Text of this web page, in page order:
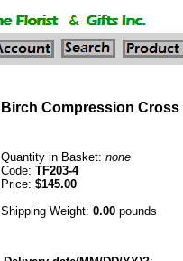
Birch Compression Cross
Quantity in Basket: none
Code: TF203-4
Price: $145.00
Shipping Weight: 0.00 pounds